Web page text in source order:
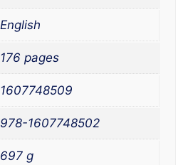
‎ English
‎ 176 pages
‎ 1607748509
‎ 978-1607748502
‎ 697 g